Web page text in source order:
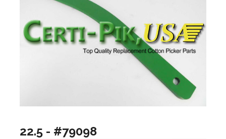
22.5 - #79098